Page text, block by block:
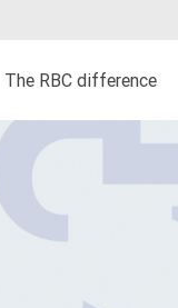
The RBC difference